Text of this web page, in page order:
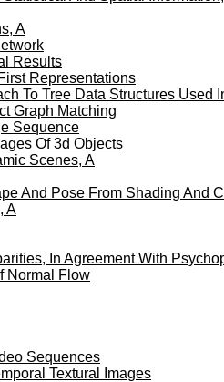
A
Results
Representations
To Tree Data Structures
Graph Matching
Sequence
Of 3d Objects
Scenes, A
And Pose From Shading And
A
In Agreement With
Normal Flow
Sequences
Textural Images